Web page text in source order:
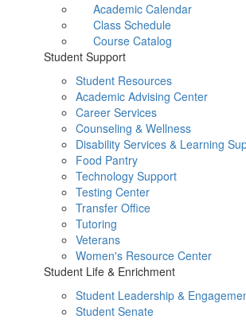
Academic Calendar
Class Schedule
Course Catalog
Student Support
Student Resources
Academic Advising Center
Career Services
Counseling & Wellness
Disability Services & Learning
Food Pantry
Technology Support
Testing Center
Transfer Office
Tutoring
Veterans
Women's Resource Center
Student Life & Enrichment
Student Leadership &
Student Senate